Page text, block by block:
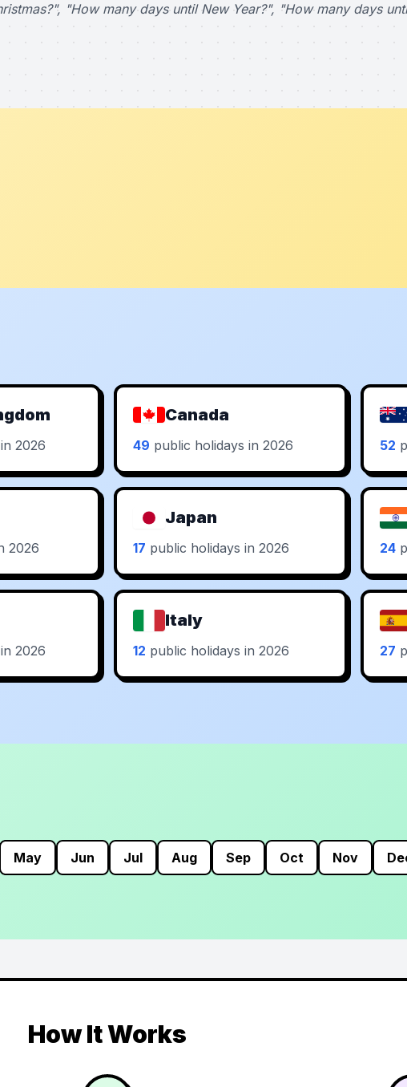
"How many days until New Year?", "How many days
2026
Canada
49 public holidays in 2026 52
2026
Japan
17 public holidays in 2026 24
2026
Italy
12 public holidays in 2026 27
May Jun Jul Aug Sep Oct Nov
How It Works